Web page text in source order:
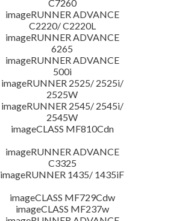
C7260
imageRUNNER ADVANCE
C2220/ C2220L
imageRUNNER ADVANCE
6265
imageRUNNER ADVANCE
500i
imageRUNNER 2525/ 2525i/
2525W
imageRUNNER 2545/ 2545i/
2545W
imageCLASS MF810Cdn
imageRUNNER ADVANCE
C3325
imageRUNNER 1435/ 1435iF
imageCLASS MF729Cdw
imageCLASS MF237w